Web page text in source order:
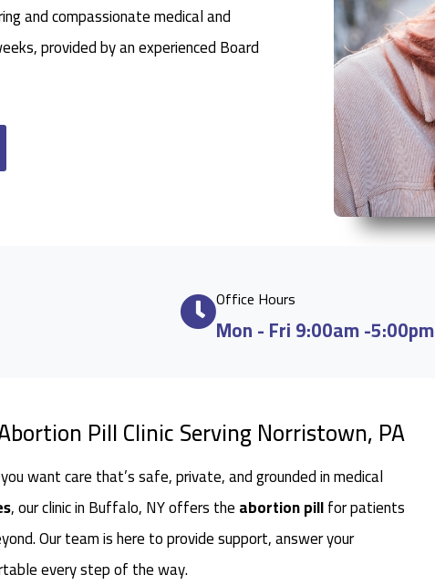
and compassionate medical and
provided by an experienced Board
Office Hours
Mon - Fri 9:00am -5:00pm
Pill Clinic Serving Norristown, PA
want care that’s safe, private, and grounded in medical
, our clinic in Buffalo, NY offers theabortion pillfor patients
Our team is here to provide support, answer your
every step of the way.